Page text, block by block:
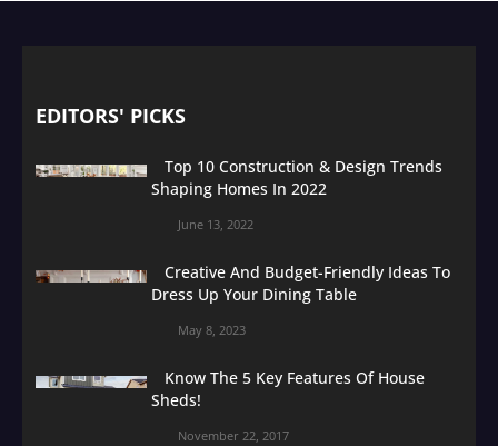
EDITORS' PICKS
Top 10 Construction & Design Trends
Shaping Homes In 2022
June 13, 2022
Creative And Budget-Friendly Ideas To
Dress Up Your Dining Table
May 8, 2023
Know The 5 Key Features Of House
Sheds!
November 22, 2017